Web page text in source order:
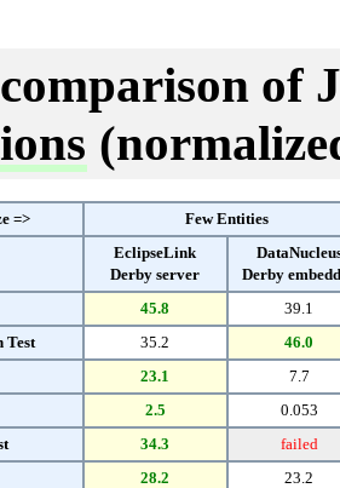
of
=>
Few Entities
EclipseLink
Derby server
Derby
45.8
39.1
Test
35.2
46.0
23.1
7.7
2.5
0.053
34.3
failed
28.2 23.2